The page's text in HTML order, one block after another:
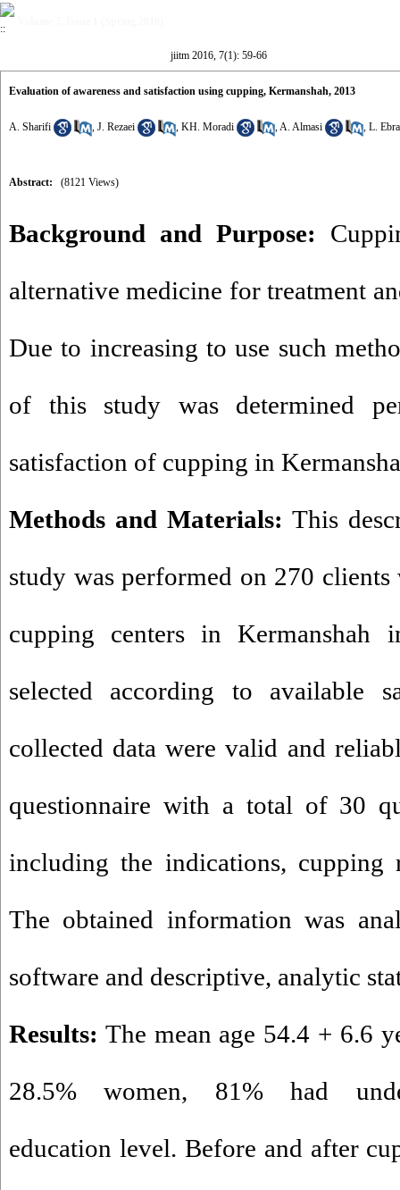
jiitm 2016, 7(1): 59-66
Evaluation of awareness and satisfaction using cupping, Kermanshah, 2013
A. Sharifi , J. Rezaei , KH. Moradi ,A. Almasi , L.
Abstract: (8121 Views)
Background and Purpose:
alternative medicine for treatment
Due to increasing to use such
of this study was determined
satisfaction of cupping in
Methods and Materials: This
study was performed on 270 clients
cupping centers in Kermanshah
selected according to available
collected data were valid and
questionnaire with a total of 30
including the indications, cupping
The obtained information was
software and descriptive, analytic
Results: The mean age 54.4 + 6.6
28.5% women, 81 %had
education level. Before and after